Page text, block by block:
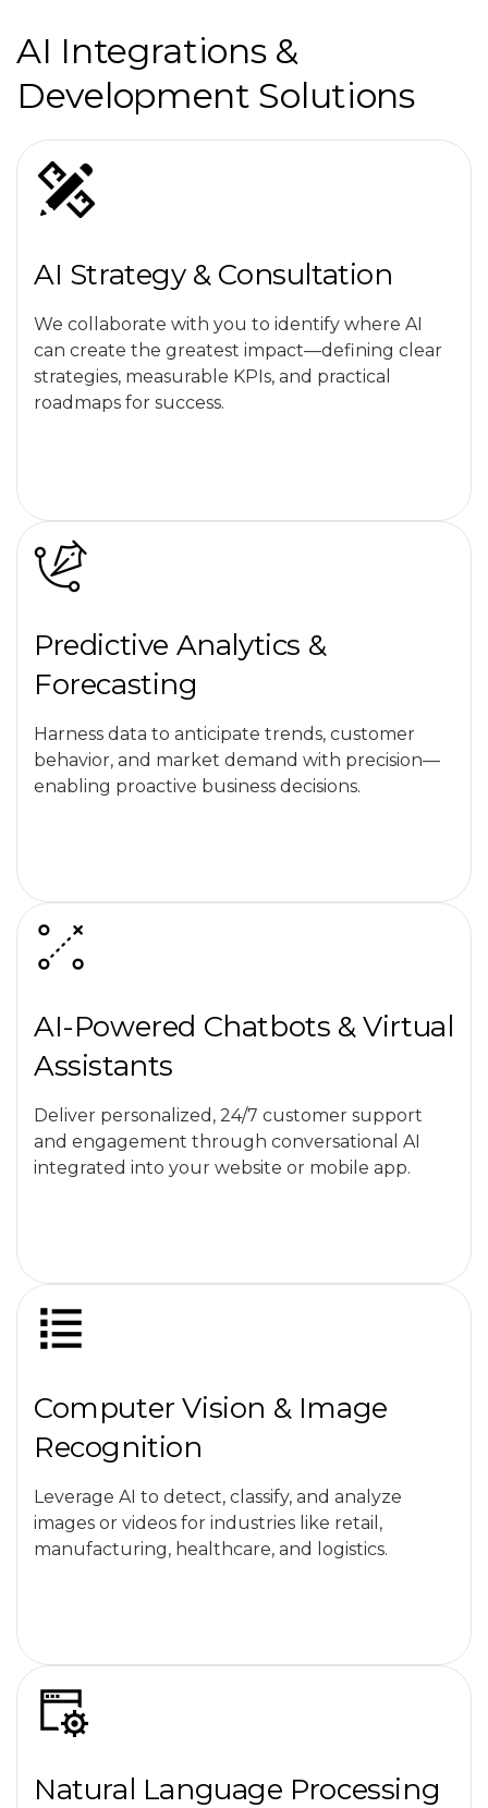
AI Integrations &
Development Solutions
AI Strategy & Consultation
We collaborate with you to identify where AI
can create the greatest impact—defining clear
strategies, measurable KPIs, and practical
roadmaps for success.
Predictive Analytics &
Forecasting
Harness data to anticipate trends, customer
behavior, and market demand with precision—
enabling proactive business decisions.
AI-Powered Chatbots & Virtual
Assistants
Deliver personalized, 24/7 customer support
and engagement through conversational AI
integrated into your website or mobile app.
Computer Vision & Image
Recognition
Leverage AI to detect, classify, and analyze
images or videos for industries like retail,
manufacturing, healthcare, and logistics.
Natural Language Processing